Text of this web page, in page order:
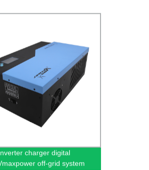
charger digital
off-grid system